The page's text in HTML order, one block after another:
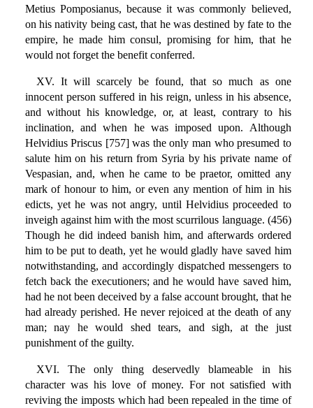
Metius Pomposianus, because it was commonly believed,
on his nativity being cast, that he was destined by fate to the
empire, he made him consul, promising for him, that he
would not forget the benefit conferred.
XV. It will scarcely be found, that so much as one
innocent person suffered in his reign, unless in his absence,
and without his knowledge, or, at least, contrary to his
inclination, and when he was imposed upon. Although
Helvidius Priscus [757] was the only man who presumed to
salute him on his return from Syria by his private name of
Vespasian, and, when he came to be praetor, omitted any
mark of honour to him, or even any mention of him in his
edicts, yet he was not angry, until Helvidius proceeded to
inveigh against him with the most scurrilous language. (456)
Though he did indeed banish him, and afterwards ordered
him to be put to death, yet he would gladly have saved him
notwithstanding, and accordingly dispatched messengers to
fetch back the executioners; and he would have saved him,
had he not been deceived by a false account brought, that he
had already perished. He never rejoiced at the death of any
man; nay he would shed tears, and sigh, at the just
punishment of the guilty.
XVI. The only thing deservedly blameable in his
character was his love of money. For not satisfied with
reviving the imposts which had been repealed in the time of